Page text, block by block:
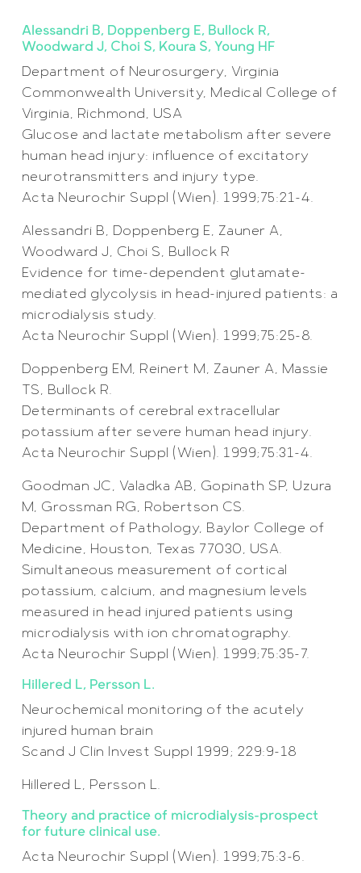
Alessandri B, Doppenberg E, Bullock R,
Woodward J, Choi S, Koura S, Young HF
Department of Neurosurgery, Virginia
Commonwealth University, Medical College of
Virginia, Richmond, USA
Glucose and lactate metabolism after severe
human head injury: influence of excitatory
neurotransmitters and injury type.
Acta Neurochir Suppl (Wien). 1999;75:21-4.
Alessandri B, Doppenberg E, Zauner A,
Woodward J, Choi S, Bullock R
Evidence for time-dependent glutamate-
mediated glycolysis in head-injured patients: a
microdialysis study.
Acta Neurochir Suppl (Wien). 1999;75:25-8.
Doppenberg EM, Reinert M, Zauner A, Massie
TS, Bullock R.
Determinants of cerebral extracellular
potassium after severe human head injury.
Acta Neurochir Suppl (Wien). 1999;75:31-4.
Goodman JC, Valadka AB, Gopinath SP, Uzura
M, Grossman RG, Robertson CS.
Department of Pathology, Baylor College of
Medicine, Houston, Texas 77030, USA.
Simultaneous measurement of cortical
potassium, calcium, and magnesium levels
measured in head injured patients using
microdialysis with ion chromatography.
Acta Neurochir Suppl (Wien). 1999;75:35-7.
Hillered L, Persson L.
Neurochemical monitoring of the acutely
injured human brain
Scand J Clin Invest Suppl 1999; 229:9-18
Hillered L, Persson L.
Theory and practice of microdialysis–prospect
for future clinical use.
Acta Neurochir Suppl (Wien). 1999;75:3-6.